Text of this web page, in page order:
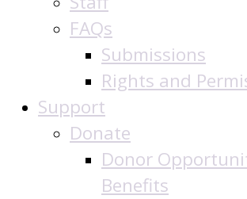
FAQs
Submissions
Rights and
Support
Donate
Donor
Benefits